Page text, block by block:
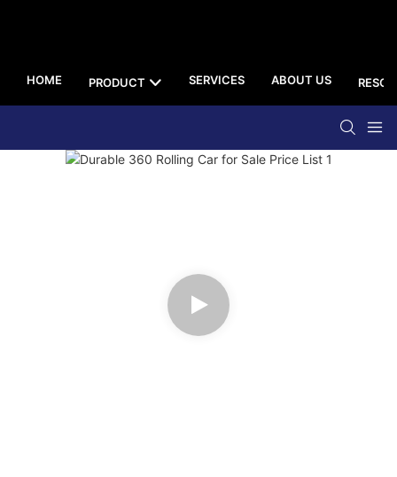
HOME PRODUCT SERVICES ABOUT US